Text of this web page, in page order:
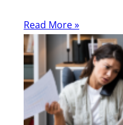
Read More »